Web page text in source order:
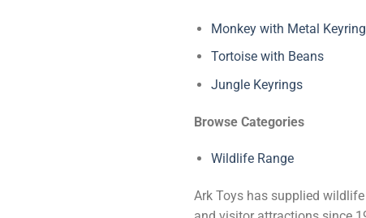
Monkey with Metal Keyring
Tortoise with Beans
Jungle Keyrings
Browse Categories
Wildlife Range
Ark Toys has supplied